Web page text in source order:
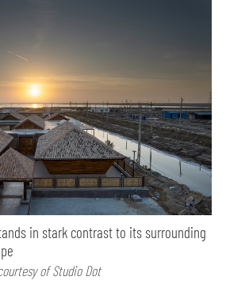
in stark contrast to its surrounding
of Studio Dot